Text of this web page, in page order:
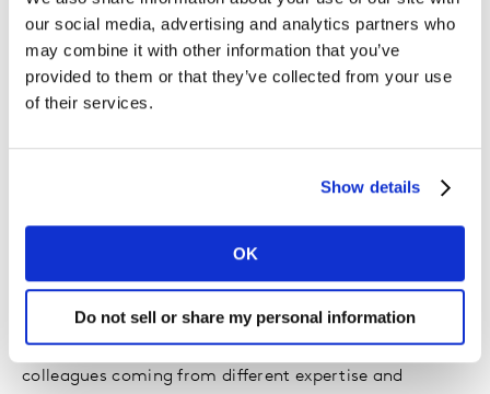
our social media, advertising and analytics partners who
may combine it with other information that you’ve
provided to them or that they’ve collected from your use
of their services.
Show details
OK
Do not sell or share my personal information
days, I explore new technologies and review how the
industry can benefit from them. For example, how
Conversational AI can build authentic connection
between brands and consumers, which is supported by
back time in their day and have more ‘me time’.
London, and client events – proof of the company’s
commitment to furthering people’s careers and
personal growth. Hence, I am surrounded by inspiring
colleagues coming from different expertise and